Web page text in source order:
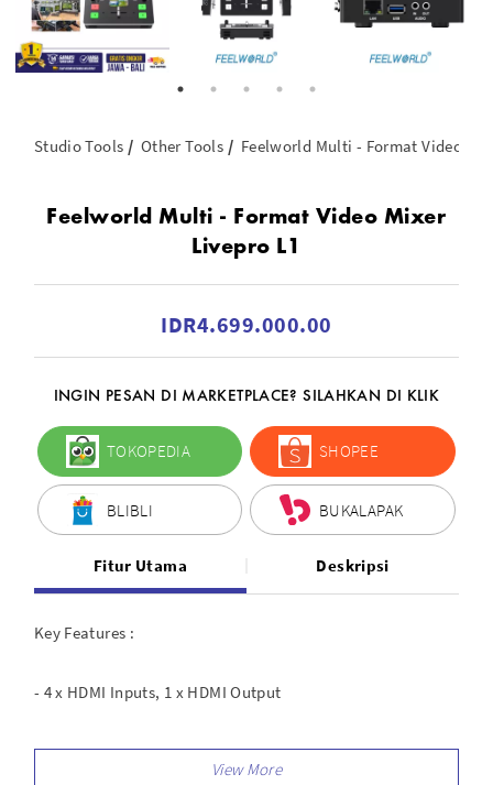
Studio Tools Other Tools Feelworld Multi - Format Video
Feelworld Multi - Format Video Mixer
Livepro L1
IDR4.699.000.00
INGIN PESAN DI MARKETPLACE? SILAHKAN DI KLIK
TOKOPEDIA SHOPEE
BLIBLI BUKALAPAK
Fitur Utama Deskripsi
Key Features :
- 4 x HDMI Inputs, 1 x HDMI Output
- LAN/USB Live Streaming, PC/App Control